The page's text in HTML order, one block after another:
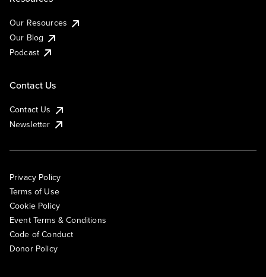
Our Resources
Our Blog
Podcast
Contact Us
Contact Us
Newsletter
Privacy Policy
Terms of Use
Cookie Policy
Event Terms & Conditions
Code of Conduct
Donor Policy